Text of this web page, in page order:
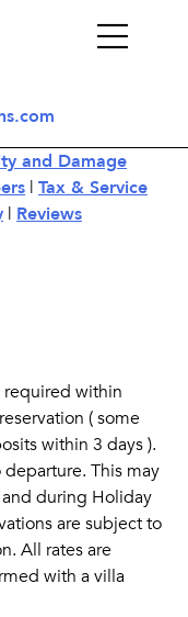
and Damage
| Tax & Service
| Reviews
within
( some
within 3 days ).
This may
during Holiday
are subject to
All rates are
with a villa